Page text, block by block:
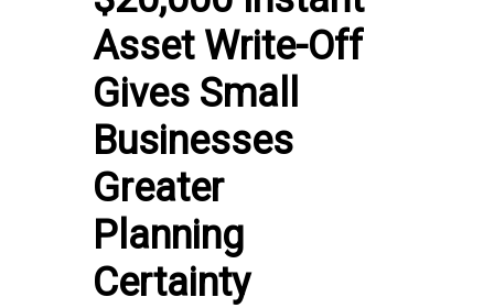
Asset Write-Off
Gives Small
Businesses
Greater
Planning
Certainty